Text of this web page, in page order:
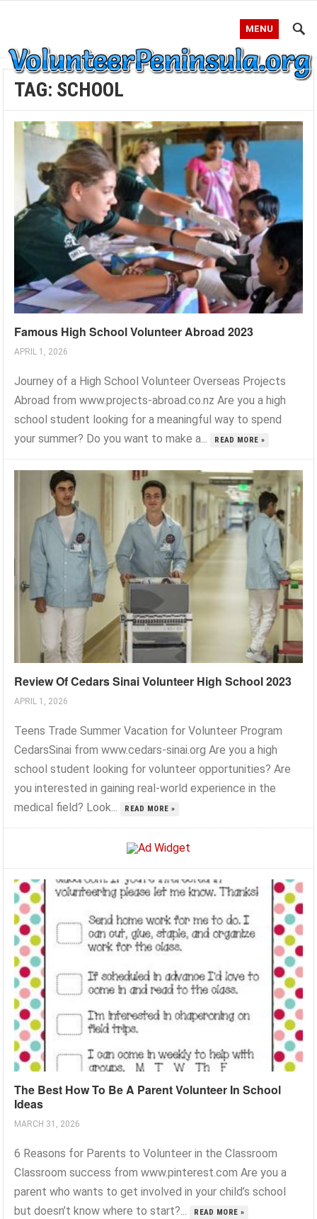
MENU
TAG: SCHOOL
Famous High School Volunteer Abroad 2023
APRIL 1, 2026
Journey of a High School Volunteer Overseas Projects
Abroad from www.projects-abroad.co.nz Are you a high
school student looking for a meaningful way to spend
your summer? Do you want to make a...
READ MORE »
Review Of Cedars Sinai Volunteer High School 2023
APRIL 1, 2026
Teens Trade Summer Vacation for Volunteer Program
CedarsSinai from www.cedars-sinai.org Are you a high
school student looking for volunteer opportunities? Are
you interested in gaining real-world experience in the
medical field? Look...
READ MORE »
The Best How To Be A Parent Volunteer In School
Ideas
MARCH 31, 2026
6 Reasons for Parents to Volunteer in the Classroom
Classroom success from www.pinterest.com Are you a
parent who wants to get involved in your child’s school
but doesn’t know where to start?...
READ MORE »